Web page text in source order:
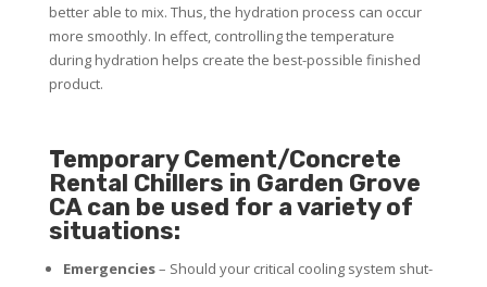
better able to mix. Thus, the hydration process can occur
more smoothly. In effect, controlling the temperature
during hydration helps create the best-possible finished
product.
Temporary Cement/Concrete
Rental Chillers in Garden Grove
CA can be used for a variety of
situations:
Emergencies– Should your critical cooling system shut-